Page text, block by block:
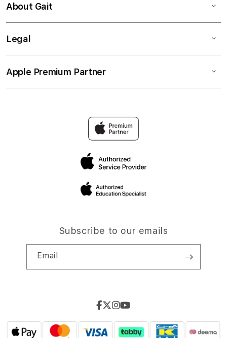
About Gait
Legal
Apple Premium Partner
Subscribe to our emails
Email